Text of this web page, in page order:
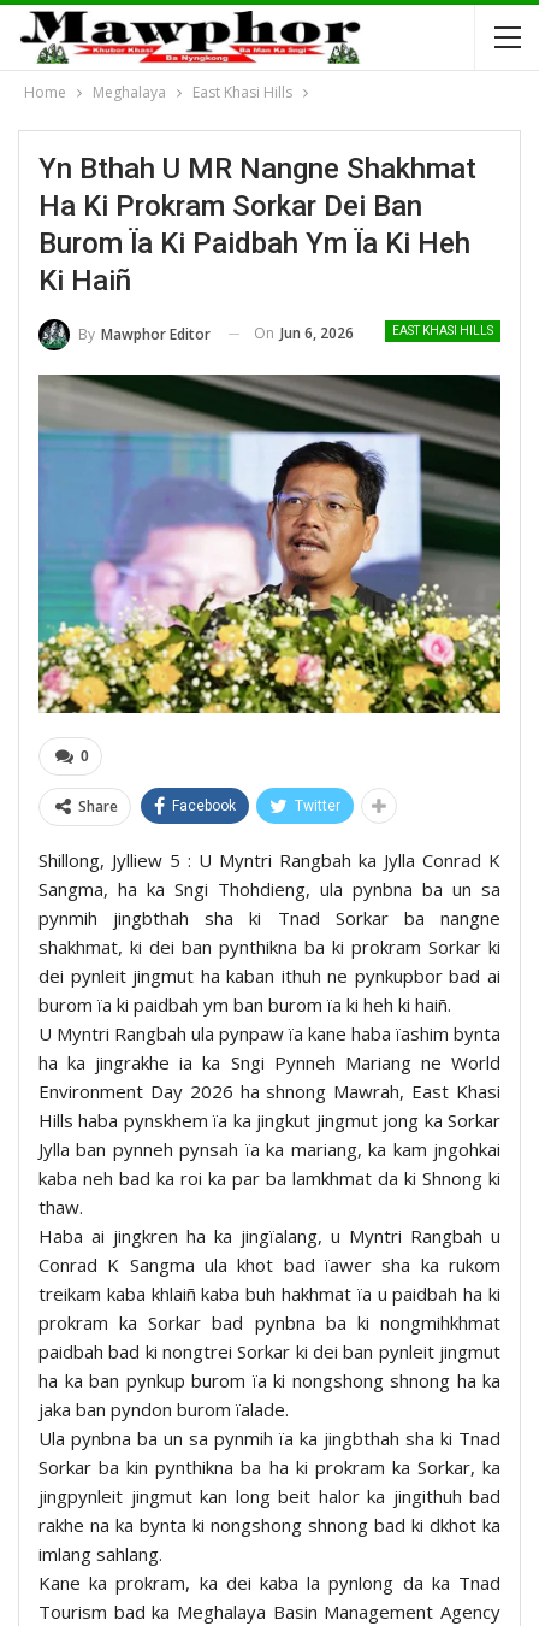
Home Meghalaya East Khasi Hills
Yn Bthah U MR Nangne Shakhmat
Ha Ki Prokram Sorkar Dei Ban
Burom Ïa Ki Paidbah Ym Ïa Ki Heh
Ki Haiñ
EAST KHASI HILLS
By Mawphor Editor On Jun 6, 2026
0
Share Facebook Twitter
Shillong, Jylliew 5 : U Myntri Rangbah ka Jylla Conrad K
Sangma, ha ka Sngi Thohdieng, ula pynbna ba un sa
pynmih jingbthah sha ki Tnad Sorkar ba nangne
shakhmat, ki dei ban pynthikna ba ki prokram Sorkar ki
dei pynleit jingmut ha kaban ithuh ne pynkupbor bad ai
burom ïa ki paidbah ym ban burom ïa ki heh ki haiñ.
U Myntri Rangbah ula pynpaw ïa kane haba ïashim bynta
ha ka jingrakhe ia ka Sngi Pynneh Mariang ne World
Environment Day 2026 ha shnong Mawrah, East Khasi
Hills haba pynskhem ïa ka jingkut jingmut jong ka Sorkar
Jylla ban pynneh pynsah ïa ka mariang, ka kam jngohkai
kaba neh bad ka roi ka par ba lamkhmat da ki Shnong ki
thaw.
Haba ai jingkren ha ka jingïalang, u Myntri Rangbah u
Conrad K Sangma ula khot bad ïawer sha ka rukom
treikam kaba khlaiñ kaba buh hakhmat ïa u paidbah ha ki
prokram ka Sorkar bad pynbna ba ki nongmihkhmat
paidbah bad ki nongtrei Sorkar ki dei ban pynleit jingmut
ha ka ban pynkup burom ïa ki nongshong shnong ha ka
jaka ban pyndon burom ïalade.
Ula pynbna ba un sa pynmih ïa ka jingbthah sha ki Tnad
Sorkar ba kin pynthikna ba ha ki prokram ka Sorkar, ka
jingpynleit jingmut kan long beit halor ka jingithuh bad
rakhe na ka bynta ki nongshong shnong bad ki dkhot ka
imlang sahlang.
Kane ka prokram, ka dei kaba la pynlong da ka Tnad
Tourism bad ka Meghalaya Basin Management Agency